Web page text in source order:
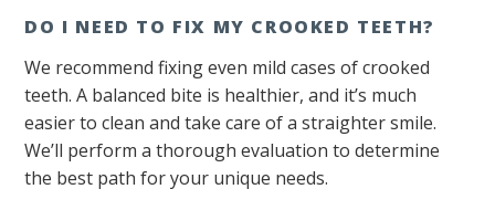
DO I NEED TO FIX MY CROOKED TEETH?
We recommend fixing even mild cases of crooked
teeth. A balanced bite is healthier, and it’s much
easier to clean and take care of a straighter smile.
We’ll perform a thorough evaluation to determine
the best path for your unique needs.